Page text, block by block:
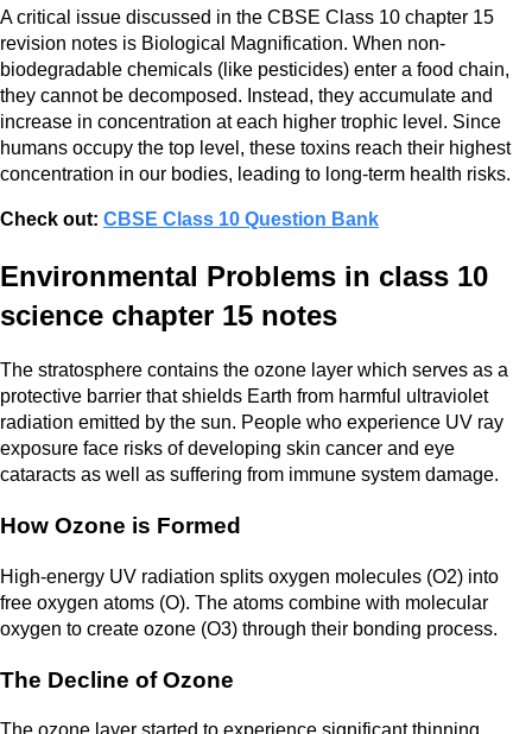
A critical issue discussed in the CBSE Class 10 chapter 15
revision notes is Biological Magnification. When non-
biodegradable chemicals (like pesticides) enter a food chain,
they cannot be decomposed. Instead, they accumulate and
increase in concentration at each higher trophic level. Since
humans occupy the top level, these toxins reach their highest
concentration in our bodies, leading to long-term health risks.
Check out: CBSE Class 10 Question Bank
Environmental Problems in class 10
science chapter 15 notes
The stratosphere contains the ozone layer which serves as a
protective barrier that shields Earth from harmful ultraviolet
radiation emitted by the sun. People who experience UV ray
exposure face risks of developing skin cancer and eye
cataracts as well as suffering from immune system damage.
How Ozone is Formed
High-energy UV radiation splits oxygen molecules (O2) into
free oxygen atoms (O). The atoms combine with molecular
oxygen to create ozone (O3) through their bonding process.
The Decline of Ozone